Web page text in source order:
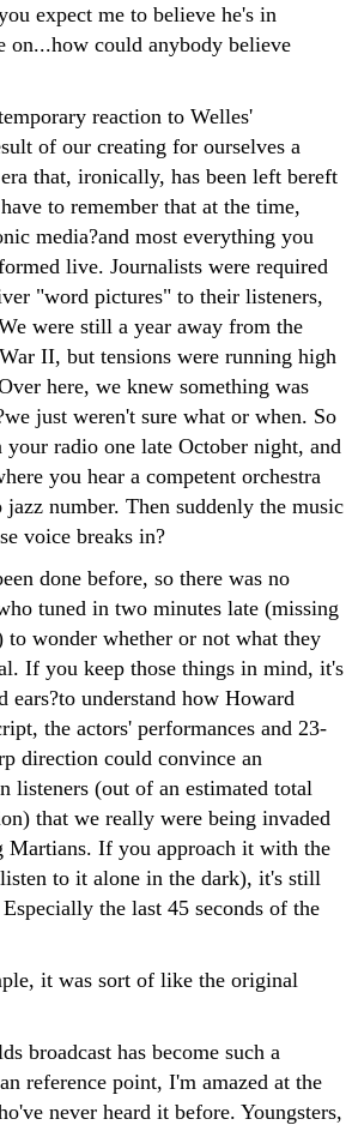
expect me to believe he's in
on...how could anybody believe
reaction to Welles'
of our creating for ourselves a
that, ironically, has been left bereft
to remember that at the time,
media?and most everything you
live. Journalists were required
"word pictures" to their listeners,
were still a year away from the
II, but tensions were running high
here, we knew something was
just weren't sure what or when. So
radio one late October night, and
you hear a competent orchestra
number. Then suddenly the music
voice breaks in?
done before, so there was no
tuned in two minutes late (missing
wonder whether or not what they
If you keep those things in mind, it's
ears?to understand how Howard
the actors' performances and 23-
direction could convince an
listeners (out of an estimated total
that we really were being invaded
Martians. If you approach it with the
to it alone in the dark), it's still
the last 45 seconds of the
it was sort of like the original
broadcast has become such a
reference point, I'm amazed at the
never heard it before. Youngsters,